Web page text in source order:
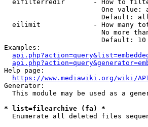
eifilterredir       - How to
One value:
Default:
eilimit             - How many
No more
                        Default: 10
Examples:
Help page:
https://www.mediawiki.org/wiki/
Generator:
This module may be used as a
* list=filearchive (fa) *
Enumerate all deleted files